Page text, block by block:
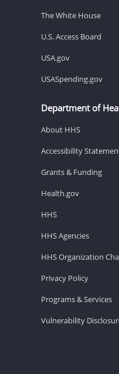
The White House
U.S. Access Board
USA.gov
USASpending.gov
Department of
About HHS
Accessibility
Grants & Funding
Health.gov
HHS
HHS Agencies
HHS Organization
Privacy Policy
Programs & Services
Vulnerability